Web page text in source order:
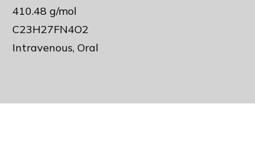
410.48 g/mol
C23H27FN4O2
Intravenous, Oral